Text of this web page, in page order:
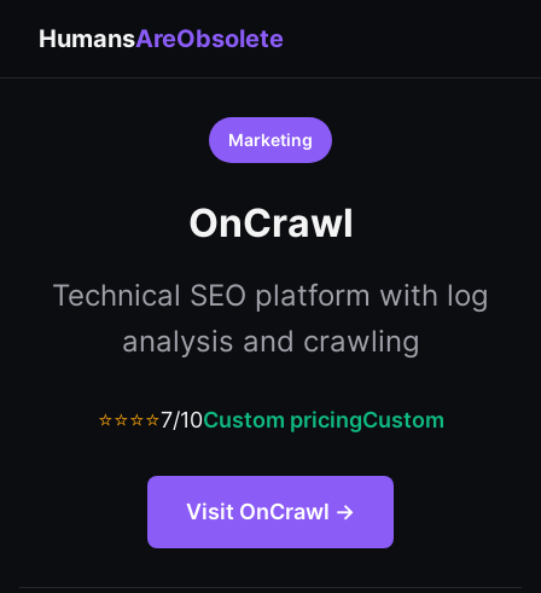
HumansAreObsolete
Marketing
OnCrawl
Technical SEO platform with log
analysis and crawling
⭐⭐⭐⭐7/10Custom pricingCustom
Visit OnCrawl →